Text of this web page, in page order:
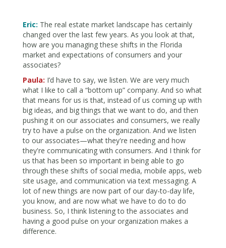
Eric: The real estate market landscape has certainly
changed over the last few years. As you look at that,
how are you managing these shifts in the Florida
market and expectations of consumers and your
associates?
Paula: I’d have to say, we listen. We are very much
what I like to call a “bottom up” company. And so what
that means for us is that, instead of us coming up with
big ideas, and big things that we want to do, and then
pushing it on our associates and consumers, we really
try to have a pulse on the organization. And we listen
to our associates—what they're needing and how
they're communicating with consumers. And I think for
us that has been so important in being able to go
through these shifts of social media, mobile apps, web
site usage, and communication via text messaging. A
lot of new things are now part of our day-to-day life,
you know, and are now what we have to do to do
business. So, I think listening to the associates and
having a good pulse on your organization makes a
difference.